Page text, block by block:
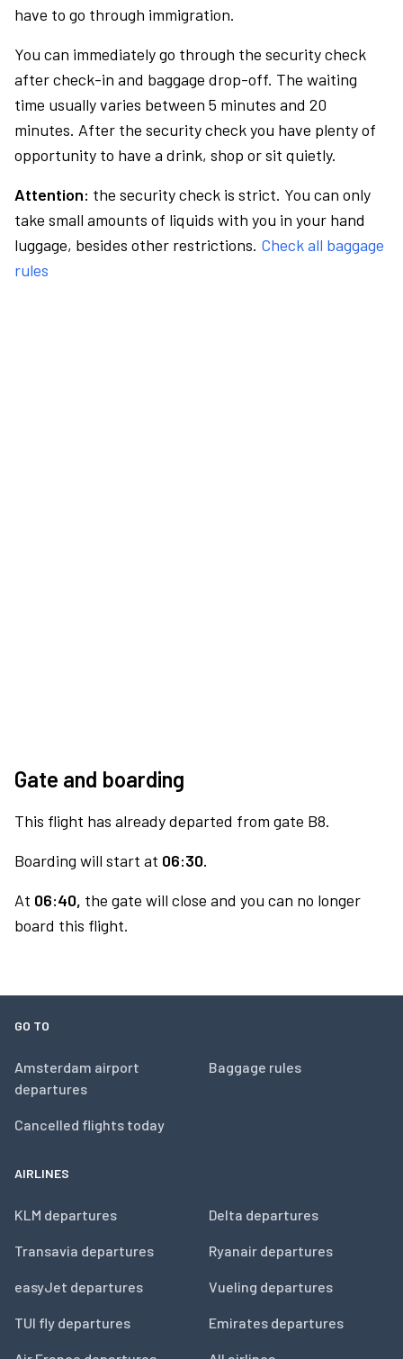
have to go through immigration.
You can immediately go through the security check
after check-in and baggage drop-off. The waiting
time usually varies between 5 minutes and 20
minutes. After the security check you have plenty of
opportunity to have a drink, shop or sit quietly.
Attention: the security check is strict. You can only
take small amounts of liquids with you in your hand
luggage, besides other restrictions. Check all baggage
rules
Gate and boarding
This flight has already departed from gate B8.
Boarding will start at 06:30.
At 06:40, the gate will close and you can no longer
board this flight.
GO TO
Amsterdam airport
departures
Cancelled flights today
Baggage rules
AIRLINES
KLM departures
Transavia departures
easyJet departures
TUI fly departures
Delta departures
Ryanair departures
Vueling departures
Emirates departures